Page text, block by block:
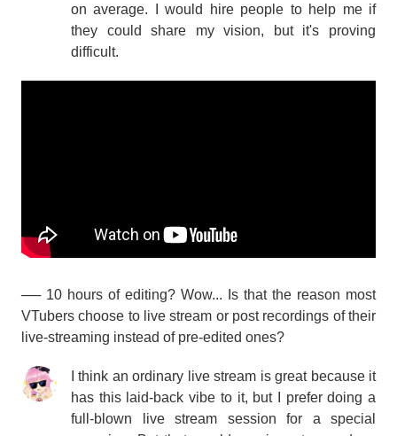
on average. I would hire people to help me if
they could share my vision, but it's proving
difficult.
── 10 hours of editing? Wow... Is that the reason most
VTubers choose to live stream or post recordings of their
live-streaming instead of pre-edited ones?
I think an ordinary live stream is great because it
has this laid-back vibe to it, but I prefer doing a
full-blown live stream session for a special